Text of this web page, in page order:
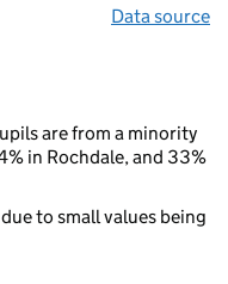
Data source
are from a minority
in Rochdale, and 33%
to small values being